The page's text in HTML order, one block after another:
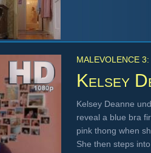
MALEVOLENCE
Kelsey
Kelsey Deanne
reveal a blue bra
pink thong when
She then steps